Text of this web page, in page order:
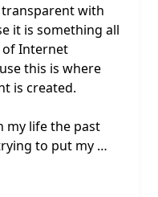
transparent with
it is something all
of Internet
this is where
is created.
my life the past
to put my …